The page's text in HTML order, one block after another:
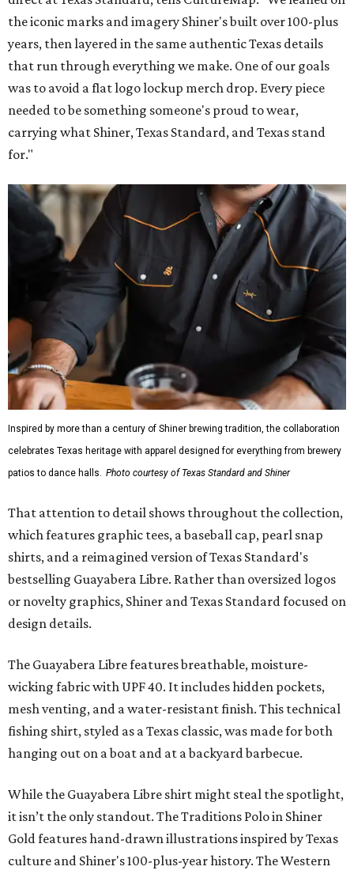
the iconic marks and imagery Shiner's built over 100-plus
years, then layered in the same authentic Texas details
that run through everything we make. One of our goals
was to avoid a flat logo lockup merch drop. Every piece
needed to be something someone's proud to wear,
carrying what Shiner, Texas Standard, and Texas stand
for."
Inspired by more than a century of Shiner brewing tradition, the collaboration
celebrates Texas heritage with apparel designed for everything from brewery
patios to dance halls. Photo courtesy of Texas Standard and Shiner
That attention to detail shows throughout the collection,
which features graphic tees, a baseball cap, pearl snap
shirts, and a reimagined version of Texas Standard's
bestselling Guayabera Libre. Rather than oversized logos
or novelty graphics, Shiner and Texas Standard focused on
design details.
The Guayabera Libre features breathable, moisture-
wicking fabric with UPF 40. It includes hidden pockets,
mesh venting, and a water-resistant finish. This technical
fishing shirt, styled as a Texas classic, was made for both
hanging out on a boat and at a backyard barbecue.
While the Guayabera Libre shirt might steal the spotlight,
it isn’t the only standout. The Traditions Polo in Shiner
Gold features hand-drawn illustrations inspired by Texas
culture and Shiner's 100-plus-year history. The Western